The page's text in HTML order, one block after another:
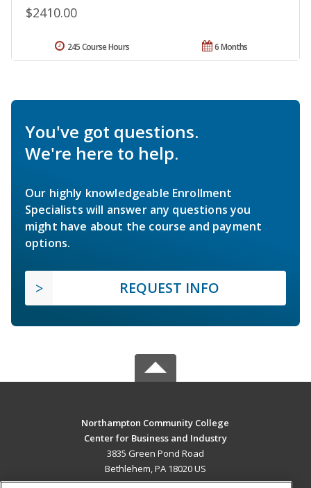
$2410.00
6 Months
245 Course Hours
You've got questions.
We're here to help.
Our highly knowledgeable Enrollment
Specialists will answer any questions you
might have about the course and payment
options.
REQUEST INFO
Northampton Community College
Center for Business and Industry
3835 Green Pond Road
Bethlehem, PA 18020 US